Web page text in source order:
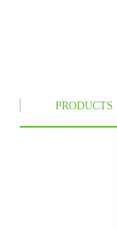
PRODUCTS